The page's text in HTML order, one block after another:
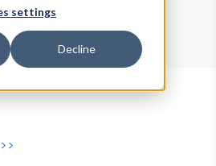
settings
Decline
Agent Tester